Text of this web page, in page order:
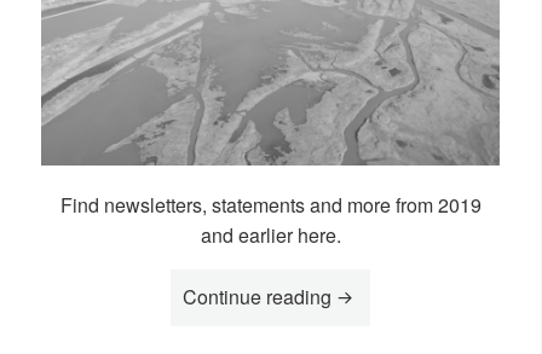
Find newsletters, statements and more from 2019
and earlier here.
Continue reading “Archives”